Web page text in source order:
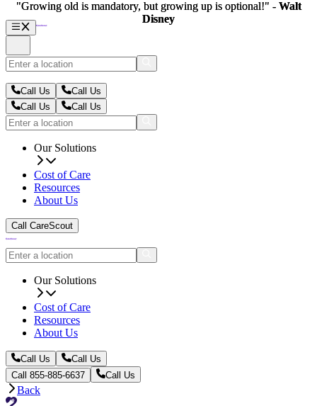
Call Us
Call Us
Call Us
Call Us
Our Solutions
Cost of Care
Resources
About Us
Call CareScout
Our Solutions
Cost of Care
Resources
About Us
Call Us
Call Us
Call 855-885-6637
Call Us
Back
"Growing old is mandatory, but growing up is optional!" - Walt
Disney
"Growing old is mandatory, but growing up is optional!" - Walt
Disney